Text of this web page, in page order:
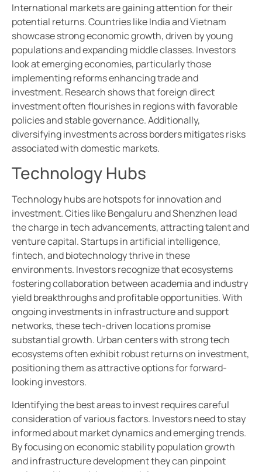
International markets are gaining attention for their
potential returns. Countries like India and Vietnam
showcase strong economic growth, driven by young
populations and expanding middle classes. Investors
look at emerging economies, particularly those
implementing reforms enhancing trade and
investment. Research shows that foreign direct
investment often flourishes in regions with favorable
policies and stable governance. Additionally,
diversifying investments across borders mitigates risks
associated with domestic markets.
Technology Hubs
Technology hubs are hotspots for innovation and
investment. Cities like Bengaluru and Shenzhen lead
the charge in tech advancements, attracting talent and
venture capital. Startups in artificial intelligence,
fintech, and biotechnology thrive in these
environments. Investors recognize that ecosystems
fostering collaboration between academia and industry
yield breakthroughs and profitable opportunities. With
ongoing investments in infrastructure and support
networks, these tech-driven locations promise
substantial growth. Urban centers with strong tech
ecosystems often exhibit robust returns on investment,
positioning them as attractive options for forward-
looking investors.
Identifying the best areas to invest requires careful
consideration of various factors. Investors need to stay
informed about market dynamics and emerging trends.
By focusing on economic stability population growth
and infrastructure development they can pinpoint